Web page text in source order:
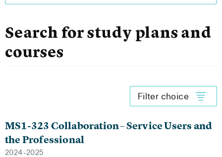
Search for study plans and
courses
Filter choice
MS1-323 Collaboration – Service Users and
the Professional
2024-2025